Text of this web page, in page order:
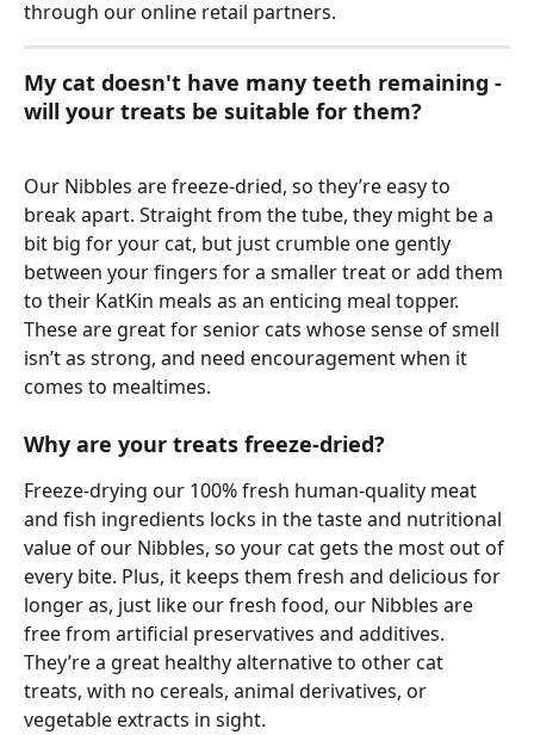
through our online retail partners.
My cat doesn't have many teeth remaining -
will your treats be suitable for them?
Our Nibbles are freeze-dried, so they’re easy to
break apart. Straight from the tube, they might be a
bit big for your cat, but just crumble one gently
between your fingers for a smaller treat or add them
to their KatKin meals as an enticing meal topper.
These are great for senior cats whose sense of smell
isn’t as strong, and need encouragement when it
comes to mealtimes.
Why are your treats freeze-dried?
Freeze-drying our 100% fresh human-quality meat
and fish ingredients locks in the taste and nutritional
value of our Nibbles, so your cat gets the most out of
every bite. Plus, it keeps them fresh and delicious for
longer as, just like our fresh food, our Nibbles are
free from artificial preservatives and additives.
They’re a great healthy alternative to other cat
treats, with no cereals, animal derivatives, or
vegetable extracts in sight.